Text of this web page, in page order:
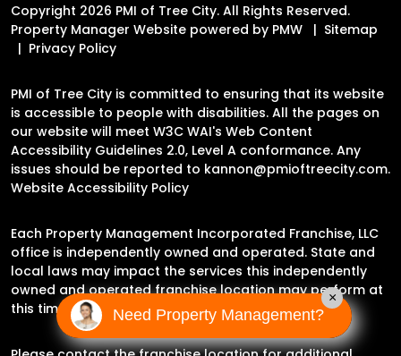
Copyright 2026 PMI of Tree City. All Rights Reserved.
Property Manager Website powered by PMW
Sitemap
Privacy Policy
PMI of Tree City is committed to ensuring that its website
is accessible to people with disabilities. All the pages on
our website will meet W3C WAI's Web Content
Accessibility Guidelines 2.0, Level A conformance. Any
issues should be reported to kannon@pmioftreecity.com.
Website Accessibility Policy
Each Property Management Incorporated Franchise, LLC
office is independently owned and operated. State and
local laws may impact the services this independently
owned and operated franchise location may perform at
this time.
Need Property Management?
×